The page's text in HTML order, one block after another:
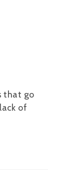
that go
of